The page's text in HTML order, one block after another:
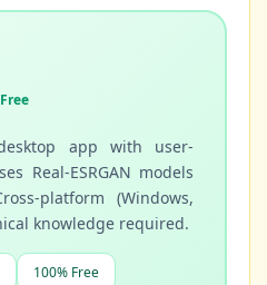
app with user-
Real-ESRGAN models
platform (Windows,
knowledge required.
100% Free